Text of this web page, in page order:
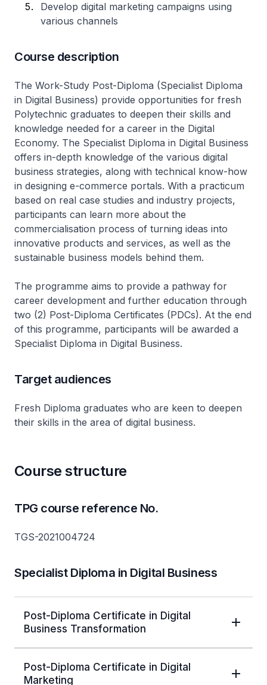
Develop digital marketing campaigns using
various channels
Course description
The Work-Study Post-Diploma (Specialist Diploma
in Digital Business) provide opportunities for fresh
Polytechnic graduates to deepen their skills and
knowledge needed for a career in the Digital
Economy. The Specialist Diploma in Digital Business
offers in-depth knowledge of the various digital
business strategies, along with technical know-how
in designing e-commerce portals. With a practicum
based on real case studies and industry projects,
participants can learn more about the
commercialisation process of turning ideas into
innovative products and services, as well as the
sustainable business models behind them.
The programme aims to provide a pathway for
career development and further education through
two (2) Post-Diploma Certificates (PDCs). At the end
of this programme, participants will be awarded a
Specialist Diploma in Digital Business.
Target audiences
Fresh Diploma graduates who are keen to deepen
their skills in the area of digital business.
Course structure
TPG course reference No.
TGS-2021004724
Specialist Diploma in Digital Business
Post-Diploma Certificate in Digital
Business Transformation
Post-Diploma Certificate in Digital
Marketing